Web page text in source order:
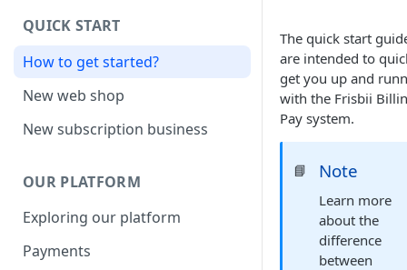
QUICK START
How to get started?
New web shop
New subscription business
OUR PLATFORM
Exploring our platform
Payments
The quick start
are intended to
get you up and
with the Frisbii
Pay system.
📘 Note
Learn more
about the
difference
between